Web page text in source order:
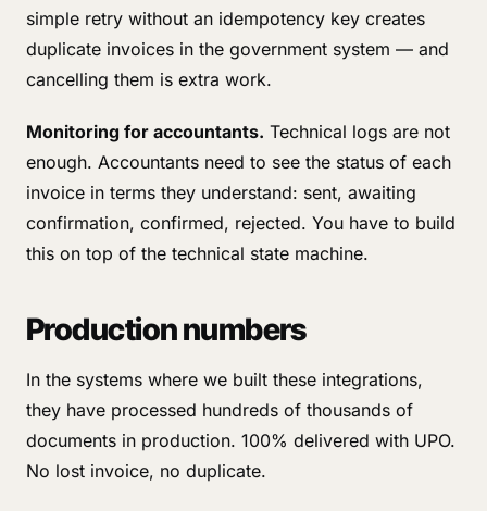
simple retry without an idempotency key creates
duplicate invoices in the government system — and
cancelling them is extra work.
Monitoring for accountants. Technical logs are not
enough. Accountants need to see the status of each
invoice in terms they understand: sent, awaiting
confirmation, confirmed, rejected. You have to build
this on top of the technical state machine.
Production numbers
In the systems where we built these integrations,
they have processed hundreds of thousands of
documents in production. 100% delivered with UPO.
No lost invoice, no duplicate.